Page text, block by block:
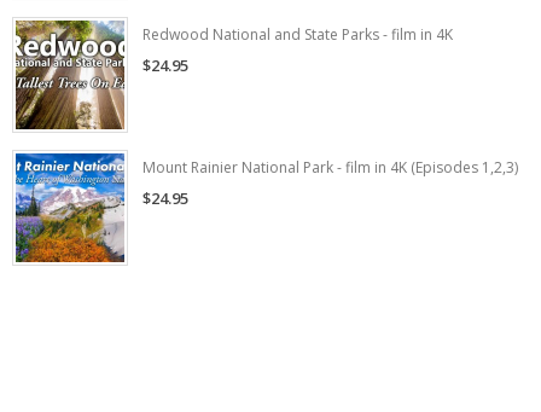
Redwood National and State Parks - film in 4K
$24.95
Mount Rainier National Park - film in 4K (Episodes 1,2,3)
$24.95